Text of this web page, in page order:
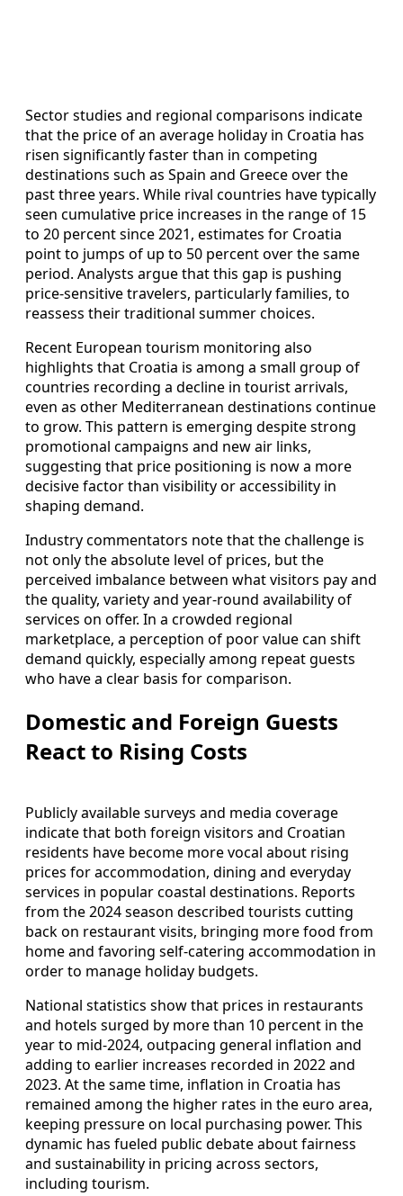
Sector studies and regional comparisons indicate
that the price of an average holiday in Croatia has
risen significantly faster than in competing
destinations such as Spain and Greece over the
past three years. While rival countries have typically
seen cumulative price increases in the range of 15
to 20 percent since 2021, estimates for Croatia
point to jumps of up to 50 percent over the same
period. Analysts argue that this gap is pushing
price-sensitive travelers, particularly families, to
reassess their traditional summer choices.
Recent European tourism monitoring also
highlights that Croatia is among a small group of
countries recording a decline in tourist arrivals,
even as other Mediterranean destinations continue
to grow. This pattern is emerging despite strong
promotional campaigns and new air links,
suggesting that price positioning is now a more
decisive factor than visibility or accessibility in
shaping demand.
Industry commentators note that the challenge is
not only the absolute level of prices, but the
perceived imbalance between what visitors pay and
the quality, variety and year-round availability of
services on offer. In a crowded regional
marketplace, a perception of poor value can shift
demand quickly, especially among repeat guests
who have a clear basis for comparison.
Domestic and Foreign Guests
React to Rising Costs
Publicly available surveys and media coverage
indicate that both foreign visitors and Croatian
residents have become more vocal about rising
prices for accommodation, dining and everyday
services in popular coastal destinations. Reports
from the 2024 season described tourists cutting
back on restaurant visits, bringing more food from
home and favoring self-catering accommodation in
order to manage holiday budgets.
National statistics show that prices in restaurants
and hotels surged by more than 10 percent in the
year to mid-2024, outpacing general inflation and
adding to earlier increases recorded in 2022 and
2023. At the same time, inflation in Croatia has
remained among the higher rates in the euro area,
keeping pressure on local purchasing power. This
dynamic has fueled public debate about fairness
and sustainability in pricing across sectors,
including tourism.